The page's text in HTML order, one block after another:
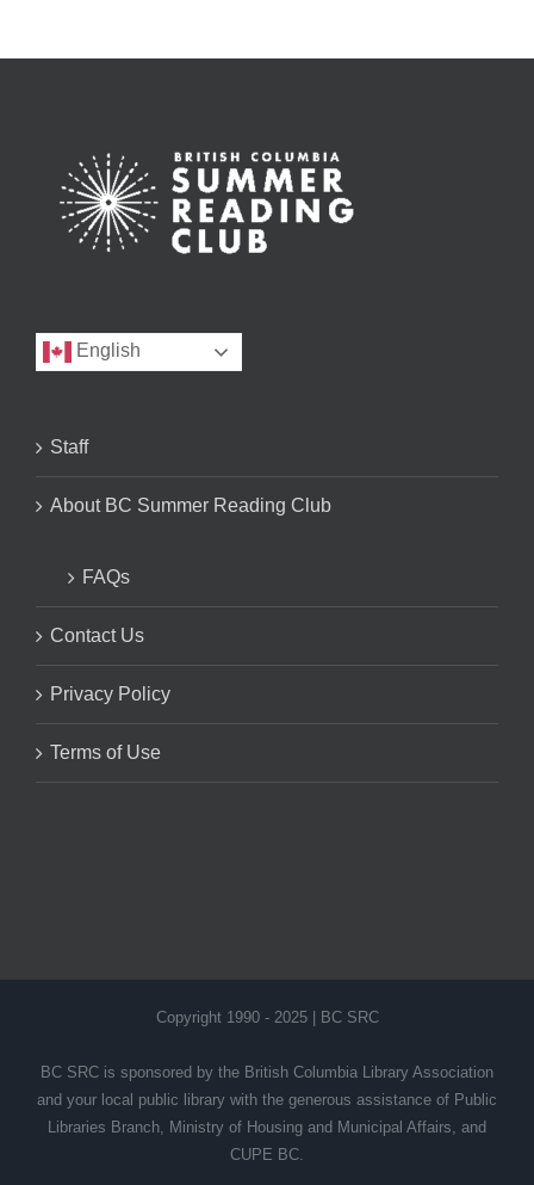
English
Staff
About BC Summer Reading Club
FAQs
Contact Us
Privacy Policy
Terms of Use
Copyright 1990 - 2025 | BC SRC
BC SRC is sponsored by the British Columbia Library Association
and your local public library with the generous assistance of Public
Libraries Branch, Ministry of Housing and Municipal Affairs, and
CUPE BC.